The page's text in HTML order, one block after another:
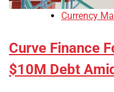
Currency
Curve Finance
$10M Debt